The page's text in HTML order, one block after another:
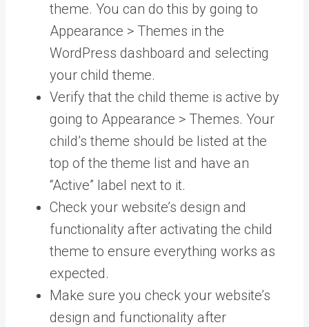
theme. You can do this by going to
Appearance > Themes in the
WordPress dashboard and selecting
your child theme.
Verify that the child theme is active by
going to Appearance > Themes. Your
child’s theme should be listed at the
top of the theme list and have an
“Active” label next to it.
Check your website’s design and
functionality after activating the child
theme to ensure everything works as
expected.
Make sure you check your website’s
design and functionality after